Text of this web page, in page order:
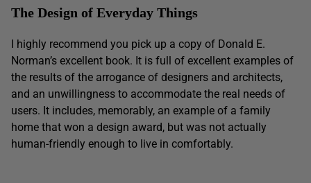
The Design of Everyday Things
I highly recommend you pick up a copy of Donald E.
Norman’s excellent book. It is full of excellent examples of
the results of the arrogance of designers and architects,
and an unwillingness to accommodate the real needs of
users. It includes, memorably, an example of a family
home that won a design award, but was not actually
human-friendly enough to live in comfortably.